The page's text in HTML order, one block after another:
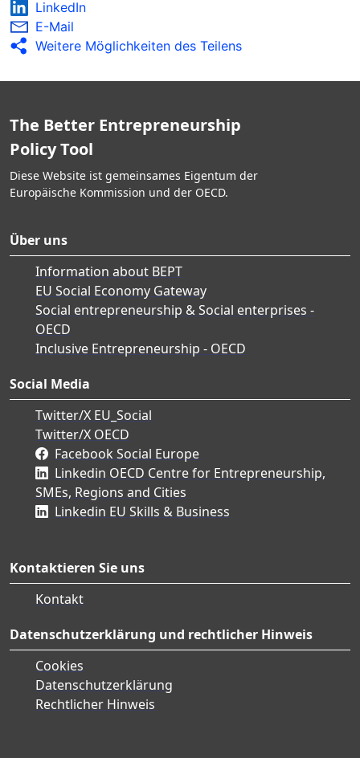
LinkedIn
E-Mail
Weitere Möglichkeiten des Teilens
The Better Entrepreneurship
Policy Tool
Diese Website ist gemeinsames Eigentum der
Europäische Kommission und der OECD.
Über uns
Information about BEPT
EU Social Economy Gateway
Social entrepreneurship & Social enterprises -
OECD
Inclusive Entrepreneurship - OECD
Social Media
Twitter/X EU_Social
Twitter/X OECD
Facebook Social Europe
Linkedin OECD Centre for Entrepreneurship,
SMEs, Regions and Cities
Linkedin EU Skills & Business
Kontaktieren Sie uns
Kontakt
Datenschutzerklärung und rechtlicher Hinweis
Cookies
Datenschutzerklärung
Rechtlicher Hinweis